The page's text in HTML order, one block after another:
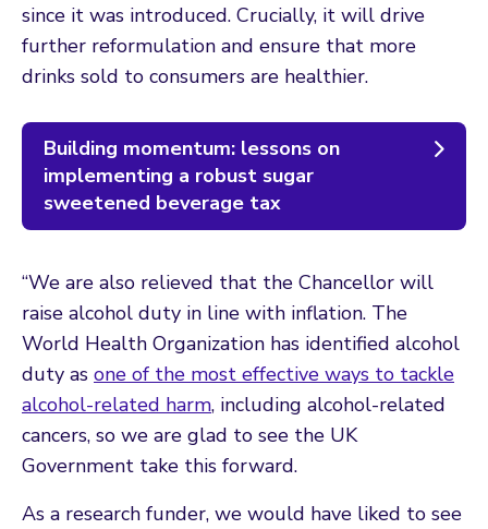
since it was introduced. Crucially, it will drive
further reformulation and ensure that more
drinks sold to consumers are healthier.
Building momentum: lessons on
implementing a robust sugar
sweetened beverage tax
“We are also relieved that the Chancellor will
raise alcohol duty in line with inflation. The
World Health Organization has identified alcohol
duty as one of the most effective ways to tackle
alcohol-related harm, including alcohol-related
cancers, so we are glad to see the UK
Government take this forward.
As a research funder, we would have liked to see